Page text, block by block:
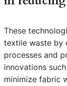
These
textile waste by
processes and
innovations
minimize fabric